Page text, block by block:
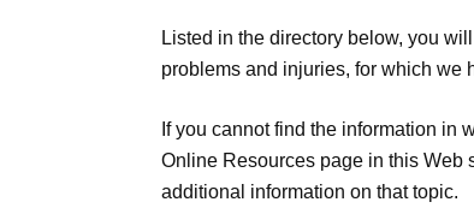
Listed in the directory below, you
problems and injuries, for which we
If you cannot find the information in
Online Resources page in this Web
additional information on that topic.